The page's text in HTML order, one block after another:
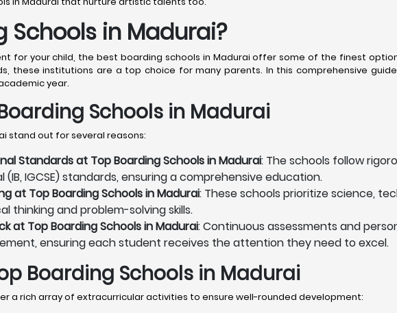
Schools in Madurai?
for your child, the best boarding schools in Madurai offer some of the finest
these institutions are a top choice for many parents. In this comprehensive
year.
Schools in Madurai
stand out for several reasons:
Standards at Top Boarding Schools in Madurai: The schools follow
IGCSE) standards, ensuring a comprehensive education.
at Top Boarding Schools in Madurai: These schools prioritize science,
thinking and problem-solving skills.
at Top Boarding Schools in Madurai: Continuous assessments and
ensuring each student receives the attention they need to excel.
Boarding Schools in Madurai
a rich array of extracurricular activities to ensure well-rounded development: